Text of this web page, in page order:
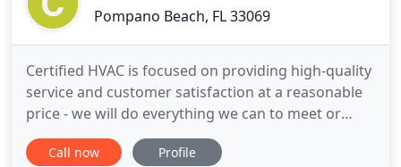
Pompano Beach, FL 33069
Certified HVAC is focused on providing high-quality
service and customer satisfaction at a reasonable
price - we will do everything we can to meet or
exceed your expectations. With a variety of services
to choose from for residential and light
Call now Profile